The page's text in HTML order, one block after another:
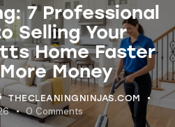
7 Professional
Selling Your
Home Faster
Money
THECLEANINGNINJAS.COM
0 Comments